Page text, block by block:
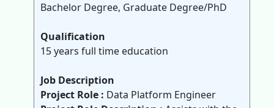
Bachelor Degree, Graduate Degree/PhD
Qualification
15 years full time education
Job Description
Project Role : Data Platform Engineer